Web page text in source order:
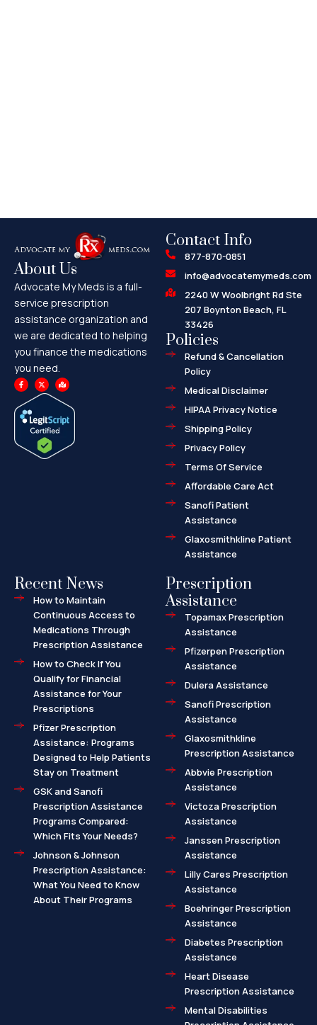
About Us
Advocate My Meds is a full-
service prescription
assistance organization and
we are dedicated to helping
you finance the medications
you need.
F
a
c
b
o
o
X
-
t
t
t
e
r
M
a
p
-
m
a
r
-
Contact Info
877-870-0851
info@advocatemymeds.com
2240 W Woolbright Rd Ste
207 Boynton Beach, FL
33426
Policies
Refund & Cancellation
Policy
Medical Disclaimer
HIPAA Privacy Notice
Shipping Policy
Privacy Policy
Terms Of Service
Affordable Care Act
Sanofi Patient
Assistance
Glaxosmithkline Patient
Assistance
Recent News
How to Maintain
Continuous Access to
Medications Through
Prescription Assistance
How to Check If You
Qualify for Financial
Assistance for Your
Prescriptions
Pfizer Prescription
Assistance: Programs
Designed to Help Patients
Stay on Treatment
GSK and Sanofi
Prescription Assistance
Programs Compared:
Which Fits Your Needs?
Johnson & Johnson
Prescription Assistance:
What You Need to Know
About Their Programs
Prescription
Assistance
Topamax Prescription
Assistance
Pfizerpen Prescription
Assistance
Dulera Assistance
Sanofi Prescription
Assistance
Glaxosmithkline
Prescription Assistance
Abbvie Prescription
Assistance
Victoza Prescription
Assistance
Janssen Prescription
Assistance
Lilly Cares Prescription
Assistance
Boehringer Prescription
Assistance
Diabetes Prescription
Assistance
Heart Disease
Prescription Assistance
Mental Disabilities